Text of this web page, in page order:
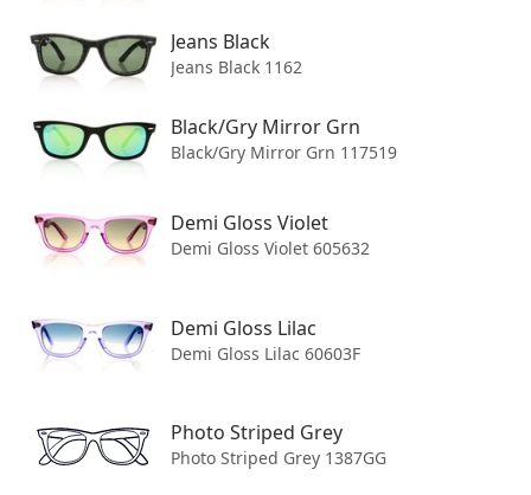
Join our mailing list
We'll send you updates on new arrivals, special offers, and
Email address
Subscribe
United States
Jeans Black
Jeans Black 1162
Black/Gry Mirror Grn
Black/Gry Mirror Grn 117519
Demi Gloss Violet
Demi Gloss Violet 605632
Demi Gloss Lilac
Demi Gloss Lilac 60603F
Photo Striped Grey
Photo Striped Grey 1387GG